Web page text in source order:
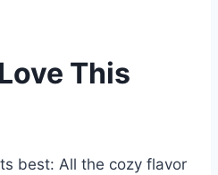
This
best: All the cozy flavor